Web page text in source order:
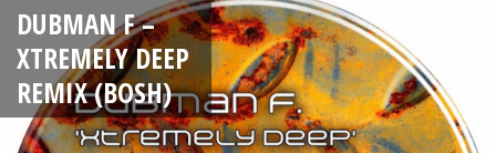
DUBMAN F –
XTREMELY DEEP
REMIX (BOSH)